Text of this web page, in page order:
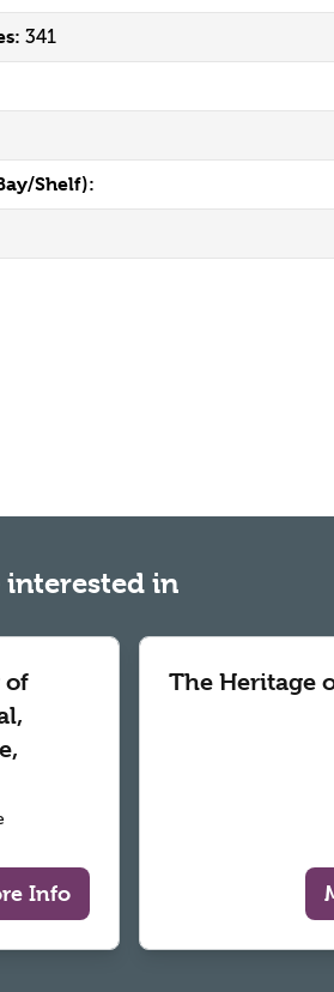
341
Shelf):
interested in
of
Info
The Heritage